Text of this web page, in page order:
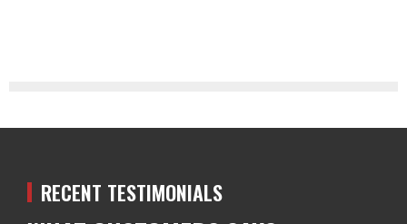
RECENT TESTIMONIALS